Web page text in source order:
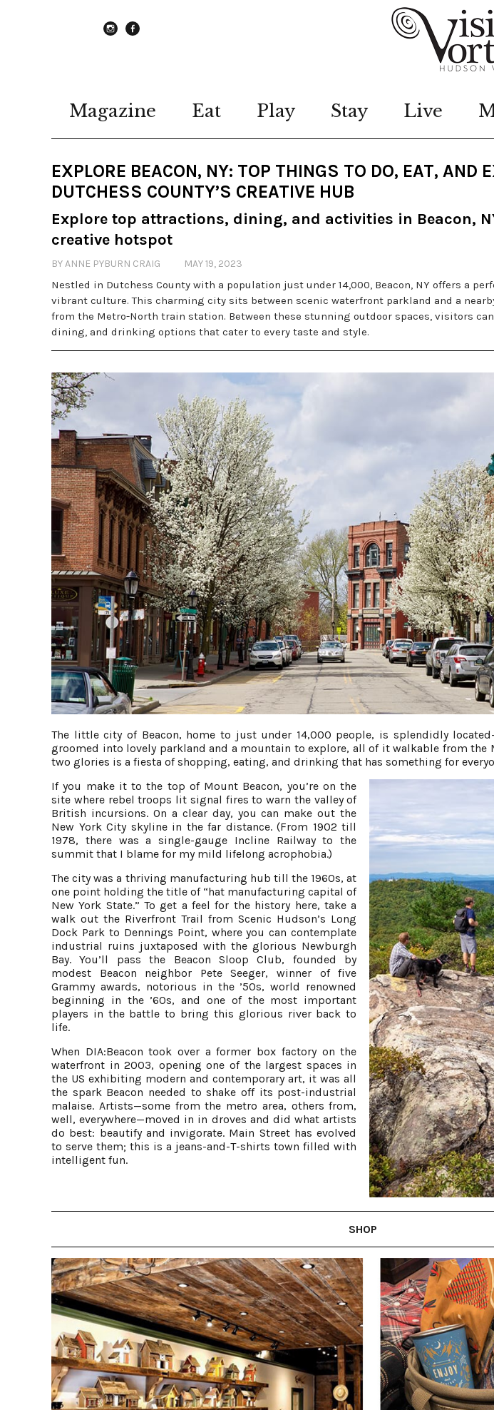
Magazine Eat Play Stay Live
EXPLORE BEACON, NY: TOP THINGS TO DO, EAT, AND
DUTCHESS COUNTY’S CREATIVE HUB
Explore top attractions, dining, and activities in Beacon,
creative hotspot
BY ANNE PYBURN CRAIG MAY 19, 2023
Nestled in Dutchess County with a population just under 14,000, Beacon, NY offers a
vibrant culture. This charming city sits between scenic waterfront parkland and a
from the Metro-North train station. Between these stunning outdoor spaces, visitors
dining, and drinking options that cater to every taste and style.
The little city of Beacon, home to just under 14,000 people, is splendidly
groomed into lovely parkland and a mountain to explore, all of it walkable from the
two glories is a fiesta of shopping, eating, and drinking that has something for
If you make it to the top of Mount Beacon, you’re on the
site where rebel troops lit signal fires to warn the valley of
British incursions. On a clear day, you can make out the
New York City skyline in the far distance. (From 1902 till
1978, there was a single-gauge Incline Railway to the
summit that I blame for my mild lifelong acrophobia.)
The city was a thriving manufacturing hub till the 1960s, at
one point holding the title of “hat manufacturing capital of
New York State.” To get a feel for the history here, take a
walk out the Riverfront Trail from Scenic Hudson’s Long
Dock Park to Dennings Point, where you can contemplate
industrial ruins juxtaposed with the glorious Newburgh
Bay. You’ll pass the Beacon Sloop Club, founded by
modest Beacon neighbor Pete Seeger, winner of five
Grammy awards, notorious in the ’50s, world renowned
beginning in the ’60s, and one of the most important
players in the battle to bring this glorious river back to
life.
When DIA:Beacon took over a former box factory on the
waterfront in 2003, opening one of the largest spaces in
the US exhibiting modern and contemporary art, it was all
the spark Beacon needed to shake off its post-industrial
malaise. Artists—some from the metro area, others from,
well, everywhere—moved in in droves and did what artists
do best: beautify and invigorate. Main Street has evolved
to serve them; this is a jeans-and-T-shirts town filled with
intelligent fun.
SHOP